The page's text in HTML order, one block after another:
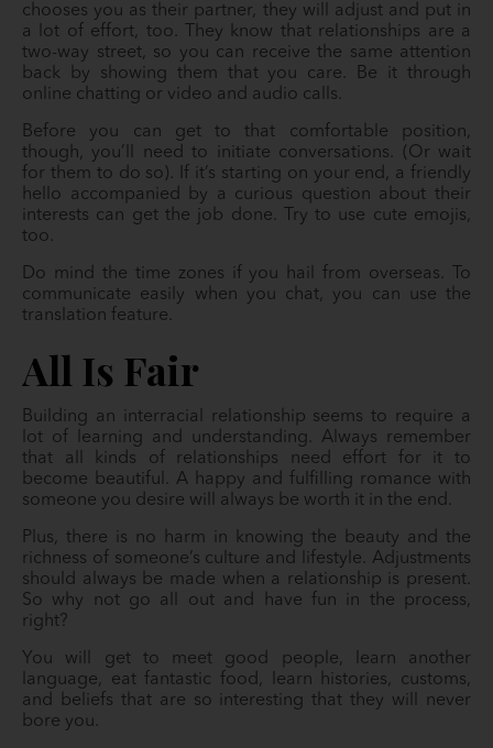
chooses you as their partner, they will adjust and put in
a lot of effort, too. They know that relationships are a
two-way street, so you can receive the same attention
back by showing them that you care. Be it through
online chatting or video and audio calls.
Before you can get to that comfortable position,
though, you’ll need to initiate conversations. (Or wait
for them to do so). If it’s starting on your end, a friendly
hello accompanied by a curious question about their
interests can get the job done. Try to use cute emojis,
too.
Do mind the time zones if you hail from overseas. To
communicate easily when you chat, you can use the
translation feature.
All Is Fair
Building an interracial relationship seems to require a
lot of learning and understanding. Always remember
that all kinds of relationships need effort for it to
become beautiful. A happy and fulfilling romance with
someone you desire will always be worth it in the end.
Plus, there is no harm in knowing the beauty and the
richness of someone’s culture and lifestyle. Adjustments
should always be made when a relationship is present.
So why not go all out and have fun in the process,
right?
You will get to meet good people, learn another
language, eat fantastic food, learn histories, customs,
and beliefs that are so interesting that they will never
bore you.